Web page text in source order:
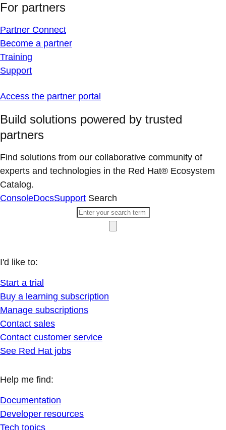
For partners
Partner Connect
Become a partner
Training
Support
Access the partner portal
Build solutions powered by trusted
partners
Find solutions from our collaborative community of
experts and technologies in the Red Hat® Ecosystem
Catalog.
ConsoleDocsSupport Search
I'd like to:
Start a trial
Buy a learning subscription
Manage subscriptions
Contact sales
Contact customer service
See Red Hat jobs
Help me find:
Documentation
Developer resources
Tech topics